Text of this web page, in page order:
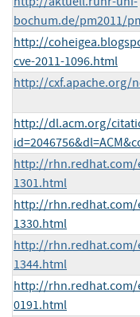
bochum.de/pm2011/
http://
cve-2011-1096.html
http://cxf.apache.org/
http://dl.acm.org/
http://rhn.redhat.com/
1301.html
http://rhn.redhat.com/
1330.html
http://rhn.redhat.com/
1344.html
http://rhn.redhat.com/
0191.html